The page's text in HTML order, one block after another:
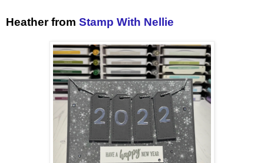
Heather from Stamp With Nellie